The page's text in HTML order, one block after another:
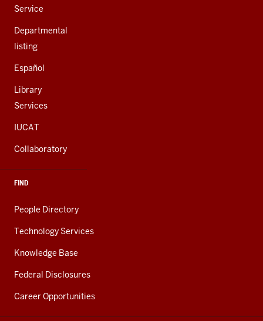
Service
Departmental
listing
Español
Library
Services
IUCAT
Collaboratory
FIND
People Directory
Technology Services
Knowledge Base
Federal Disclosures
Career Opportunities